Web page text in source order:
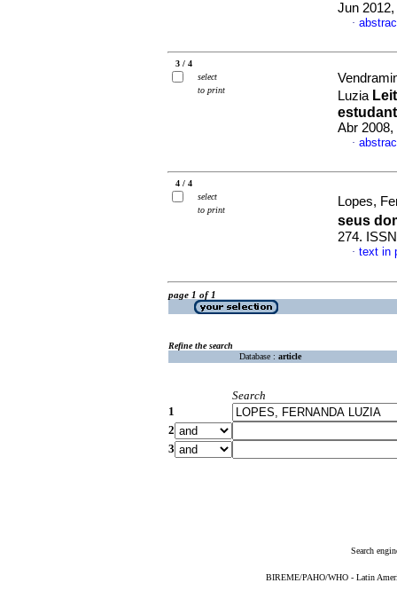
Jun
·
3 / 4
select
to print
Luzia
Abr 2008,
·
4 / 4
select
to print
Lopes,
seus
274.
· text in
page 1 of 1
Refine the search
Database : article
Search
1
2
3
Search
BIREME/PAHO/WHO - Latin